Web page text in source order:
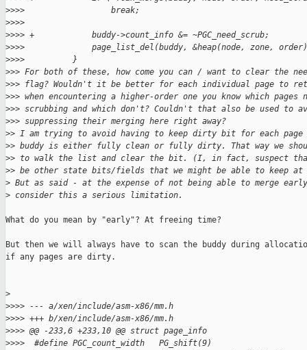
>>>>                  break;
>>>>
>>>> +            buddy->count_info &= ~PGC_need_scrub;
>>>>              page_list_del(buddy, &heap(node, zone,
>>>>          }
>>> For both of these, how come you can / want to clear the
>>> flag? Wouldn't it be better for each individual page to
>>> when encountering a higher-order one you know which pages
>>> scrubbing and which don't? Couldn't that also be used to
>>> suppressing their merging here right away?
>> I am trying to avoid having to keep dirty bit for each page
>> buddy is either fully clean or fully dirty. That way we
>> to walk the list and clear the bit. (I, in fact, suspect
>> be other state bits/fields that we might be able to keep at
> But as said - at the expense of not being able to merge
> consider this a serious limitation.
What do you mean by "early"? At freeing time?
But then we will always have to scan the buddy during
if any pages are dirty.
>
>>>> --- a/xen/include/asm-x86/mm.h
>>>> +++ b/xen/include/asm-x86/mm.h
>>>> @@ -233,6 +233,10 @@ struct page_info
>>>>  #define PGC_count_width   PG_shift(9)